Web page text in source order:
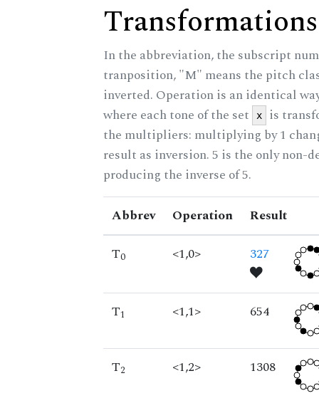
In the abbreviation, the subscript
tranposition, "M" means the pitch
inverted. Operation is an identical
where each tone of the set
x
is
the multipliers: multiplying by 1
result as inversion. 5 is the only
producing the inverse of 5.
Abbrev Operation
Result
T0 <1,0> 327
T1 <1,1> 654
T2 <1,2> 1308